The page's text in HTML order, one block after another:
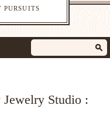
PURSUITS
Studio :